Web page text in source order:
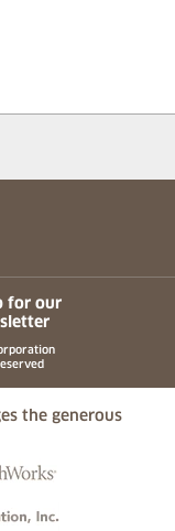
tab)
new tab)
in a new tab)
for our
the generous
a new tab)